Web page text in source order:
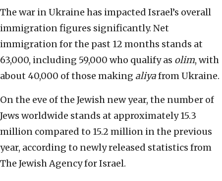
The war in Ukraine has impacted Israel’s overall
immigration figures significantly. Net
immigration for the past 12 months stands at
63,000, including 59,000 who qualify as olim, with
about 40,000 of those making aliyafrom Ukraine.
On the eve of the Jewish new year, the number of
Jews worldwide stands at approximately 15.3
million compared to 15.2 million in the previous
year, according to newly released statistics from
The Jewish Agency for Israel.